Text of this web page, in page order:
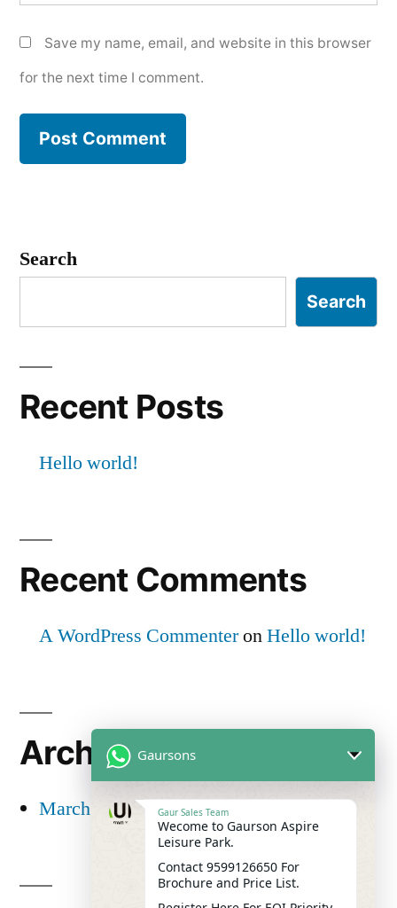
Save my name, email, and website in this browser
for the next time I comment.
Search
Search
Recent Posts
Hello world!
Recent Comments
A WordPress CommenteronHello world!
Archives
March 2025
Gaursons
Gaur Sales Team
Wecome to Gaurson Aspire
Leisure Park.
Contact 9599126650 For
Brochure and Price List.